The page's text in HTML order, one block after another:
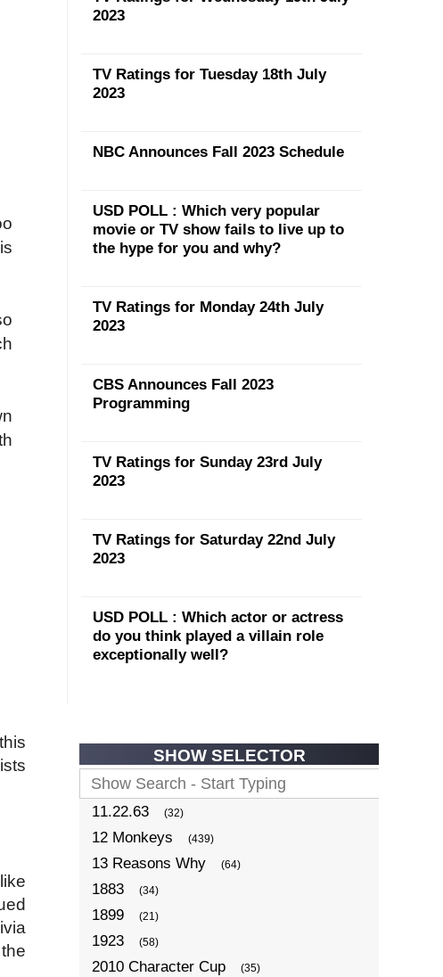
2023
TV Ratings for Tuesday 18th July
2023
NBC Announces Fall 2023 Schedule
USD POLL : Which very popular
movie or TV show fails to live up to
the hype for you and why?
TV Ratings for Monday 24th July
2023
CBS Announces Fall 2023
Programming
TV Ratings for Sunday 23rd July
2023
TV Ratings for Saturday 22nd July
2023
USD POLL : Which actor or actress
do you think played a villain role
exceptionally well?
SHOW SELECTOR
11.22.63 (32)
12 Monkeys (439)
13 Reasons Why (64)
1883 (34)
1899 (21)
1923 (58)
2010 Character Cup (35)